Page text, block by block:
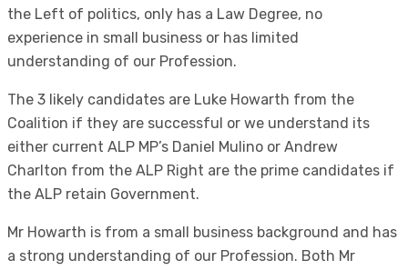
the Left of politics, only has a Law Degree, no
experience in small business or has limited
understanding of our Profession.
The 3 likely candidates are Luke Howarth from the
Coalition if they are successful or we understand its
either current ALP MP’s Daniel Mulino or Andrew
Charlton from the ALP Right are the prime candidates if
the ALP retain Government.
Mr Howarth is from a small business background and has
a strong understanding of our Profession. Both Mr